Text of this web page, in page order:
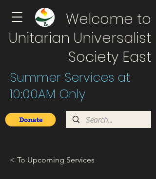
Welcome to
Unitarian Universalist
Society East
Summer Services at
10:00AM Only
< To Upcoming Services